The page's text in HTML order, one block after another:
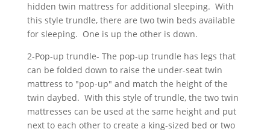
hidden twin mattress for additional sleeping. With
this style trundle, there are two twin beds available
for sleeping. One is up the other is down.
2-Pop-up trundle- The pop-up trundle has legs that
can be folded down to raise the under-seat twin
mattress to "pop-up" and match the height of the
twin daybed. With this style of trundle, the two twin
mattresses can be used at the same height and put
next to each other to create a king-sized bed or two